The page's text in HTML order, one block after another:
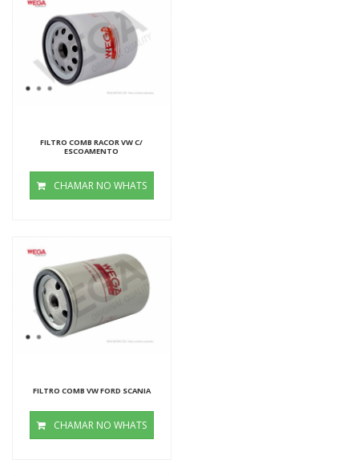
FILTRO COMB RACOR VW C/
ESCOAMENTO
CHAMAR NO WHATS
FILTRO COMB VW FORD SCANIA
CHAMAR NO WHATS